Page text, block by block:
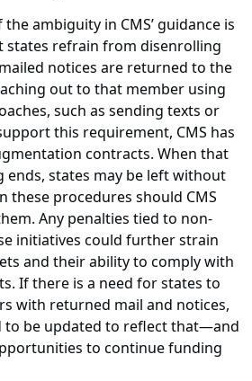
ambiguity in CMS’ guidance is
states refrain from disenrolling
notices are returned to the
out to that member using
such as sending texts or
this requirement, CMS has
contracts. When that
states may be left without
these procedures should CMS
Any penalties tied to non-
initiatives could further strain
and their ability to comply with
If there is a need for states to
with returned mail and notices,
to be updated to reflect that—and
to continue funding